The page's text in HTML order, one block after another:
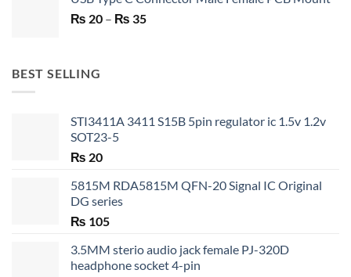
₨ 750.
₨ 20 – ₨ 35Price
BEST SELLING
STI3411A 3411 S15B 5pin regulator ic 1.5v 1.2v
SOT23-5
₨ 20
5815M RDA5815M QFN-20 Signal IC Original
DG series
₨ 105
3.5MM sterio audio jack female PJ-320D
headphone socket 4-pin